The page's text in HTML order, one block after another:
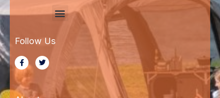
Menu
Follow Us
F
a
c
e
b
o
T
w